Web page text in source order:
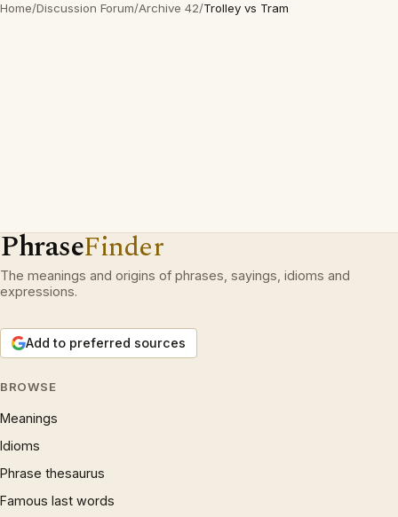
Home/Discussion Forum/Archive 42/Trolley vs Tram
PhraseFinder
The meanings and origins of phrases, sayings, idioms and
expressions.
Add to preferred sources
BROWSE
Meanings
Idioms
Phrase thesaurus
Famous last words